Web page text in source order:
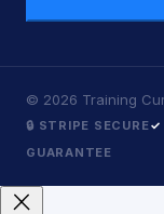
© 2026 Training
🔒 STRIPE SECURE✓
GUARANTEE